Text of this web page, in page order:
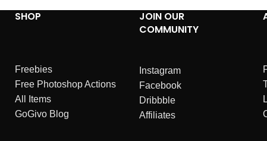
SHOP
Freebies
Free Photoshop Actions
All Items
GoGivo Blog
JOIN OUR
COMMUNITY
Instagram
Facebook
Dribbble
Affiliates